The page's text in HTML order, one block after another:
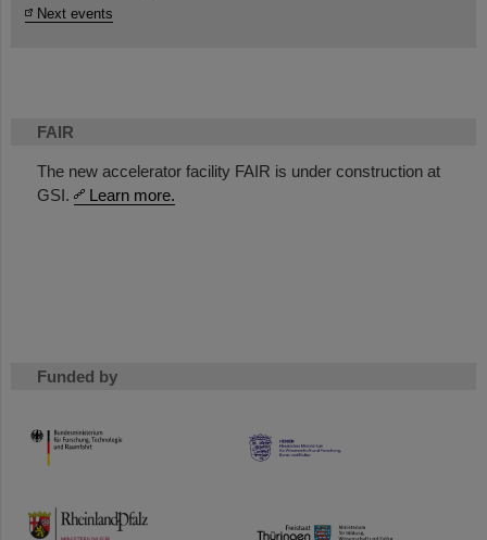
FAIR
The new accelerator facility FAIR is under construction at
GSI.
Learn more.
Funded by
HMWK
TMWWDG
Next events